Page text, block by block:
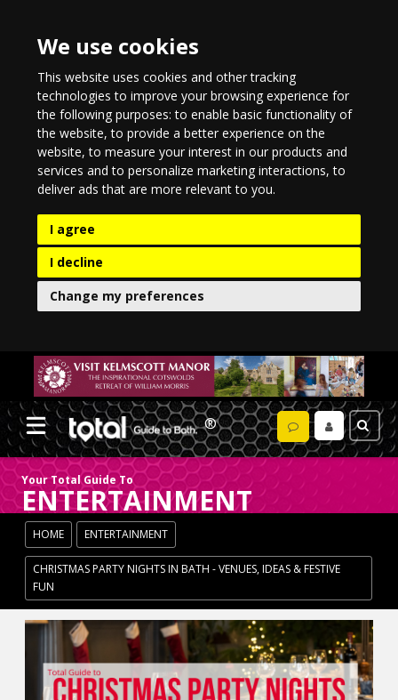
We use cookies
This website uses cookies and other tracking
technologies to improve your browsing experience for
the following purposes:to enable basic functionality of
the website,to provide a better experience on the
website,to measure your interest in our products and
services and to personalize marketing interactions,to
deliver ads that are more relevant to you.
I agree
I decline
Change my preferences
Your Total Guide To
ENTERTAINMENT
HOME ENTERTAINMENT
CHRISTMAS PARTY NIGHTS IN BATH - VENUES, IDEAS & FESTIVE
FUN